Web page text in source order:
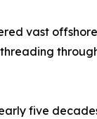
vast
five